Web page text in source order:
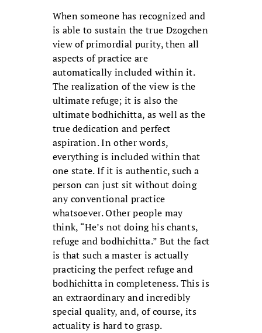
When someone has recognized and
is able to sustain the true Dzogchen
view of primordial purity, then all
aspects of practice are
automatically included within it.
The realization of the view is the
ultimate refuge; it is also the
ultimate bodhichitta, as well as the
true dedication and perfect
aspiration. In other words,
everything is included within that
one state. If it is authentic, such a
person can just sit without doing
any conventional practice
whatsoever. Other people may
think, “He’s not doing his chants,
refuge and bodhichitta.” But the fact
is that such a master is actually
practicing the perfect refuge and
bodhichitta in completeness. This is
an extraordinary and incredibly
special quality, and, of course, its
actuality is hard to grasp.